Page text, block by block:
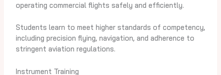
operating commercial flights safely and efficiently.
Students learn to meet higher standards of competency,
including precision flying, navigation, and adherence to
stringent aviation regulations.
Instrument Training